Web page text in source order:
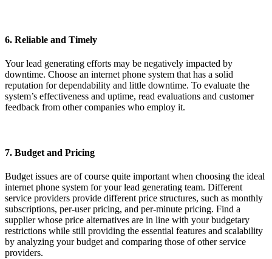
6. Reliable and Timely
Your lead generating efforts may be negatively impacted by
downtime. Choose an internet phone system that has a solid
reputation for dependability and little downtime. To evaluate the
system’s effectiveness and uptime, read evaluations and customer
feedback from other companies who employ it.
7. Budget and Pricing
Budget issues are of course quite important when choosing the ideal
internet phone system for your lead generating team. Different
service providers provide different price structures, such as monthly
subscriptions, per-user pricing, and per-minute pricing. Find a
supplier whose price alternatives are in line with your budgetary
restrictions while still providing the essential features and scalability
by analyzing your budget and comparing those of other service
providers.